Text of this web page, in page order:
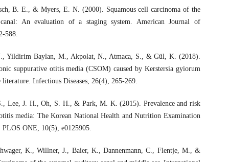
B. E., & Myers, E. N. (2000). Squamous cell carcinoma of the
An evaluation of a staging system. American Journal of
588.
Yildirim Baylan, M., Akpolat, N., Atmaca, S., & Gül, K. (2018).
suppurative otitis media (CSOM) caused by Kerstersia gyiorum
Infectious Diseases, 26(4), 265-269.
Lee, J. H., Oh, S. H., & Park, M. K. (2015). Prevalence and risk
media: The Korean National Health and Nutrition Examination
PLOS ONE, 10(5), e0125905.
K., Willner, J., Baier, K., Dannenmann, C., Flentje, M., &